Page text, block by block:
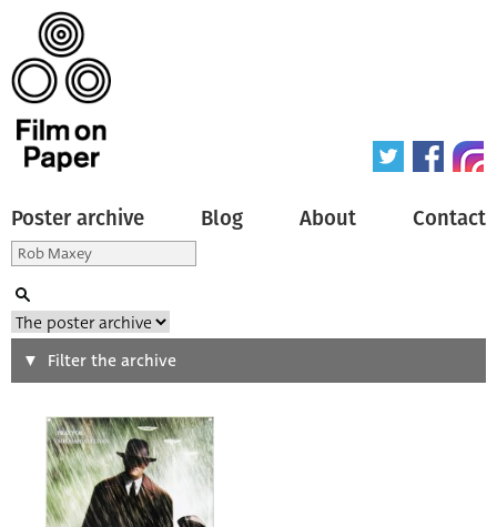
Poster archive Blog About Contact
Search
Type of poster
All
Origin of poster
Filter the archive